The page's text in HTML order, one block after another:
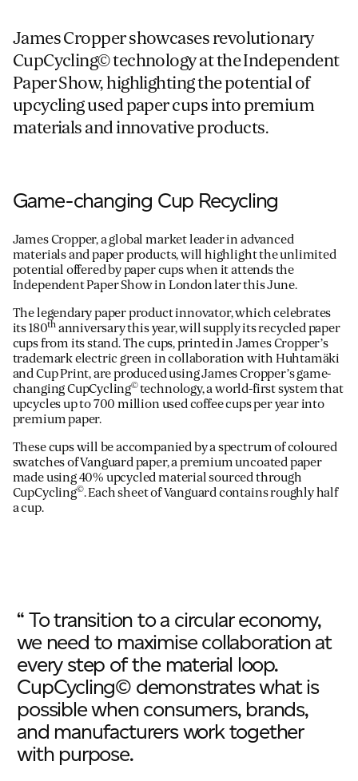
James Cropper showcases revolutionary
CupCycling© technology at the Independent
Paper Show, highlighting the potential of
upcycling used paper cups into premium
materials and innovative products.
Game-changing Cup Recycling
James Cropper, a global market leader in advanced
materials and paper products, will highlight the unlimited
potential offered by paper cups when it attends the
Independent Paper Show in London later this June.
The legendary paper product innovator, which celebrates
its 180thanniversary this year, will supply its recycled paper
cups from its stand. The cups, printed in James Cropper’s
trademark electric green in collaboration with Huhtamäki
and Cup Print, are produced using James Cropper’s game-
changing CupCycling©technology, a world-first system that
upcycles up to 700 million used coffee cups per year into
premium paper.
These cups will be accompanied by a spectrum of coloured
swatches of Vanguard paper, a premium uncoated paper
made using 40% upcycled material sourced through
CupCycling©. Each sheet of Vanguard contains roughly half
a cup.
“ To transition to a circular economy,
we need to maximise collaboration at
every step of the material loop.
CupCycling© demonstrates what is
possible when consumers, brands,
and manufacturers work together
with purpose.